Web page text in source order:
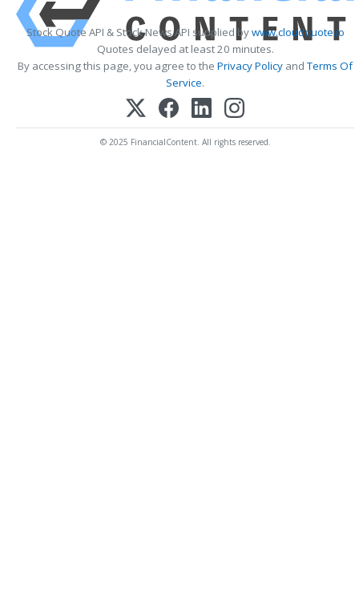
Stock Quote API & Stock News API supplied bywww.cloudquote.io
Quotes delayed at least 20 minutes.
By accessing this page, you agree to the Privacy Policy andTerms Of
Service.
© 2025 FinancialContent. All rights reserved.